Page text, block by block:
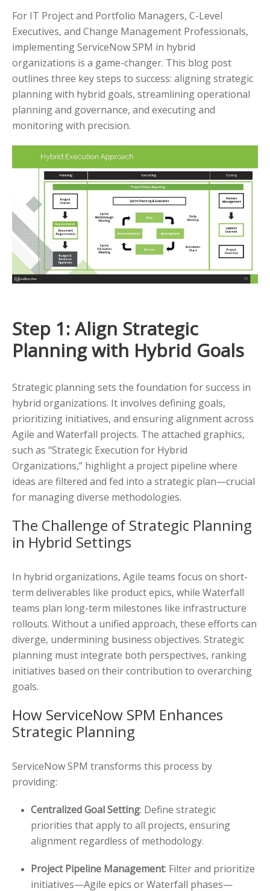
For IT Project and Portfolio Managers, C-Level
Executives, and Change Management Professionals,
implementing ServiceNow SPM in hybrid
organizations is a game-changer. This blog post
outlines three key steps to success: aligning strategic
planning with hybrid goals, streamlining operational
planning and governance, and executing and
monitoring with precision.
Step 1: Align Strategic
Planning with Hybrid Goals
Strategic planning sets the foundation for success in
hybrid organizations. It involves defining goals,
prioritizing initiatives, and ensuring alignment across
Agile and Waterfall projects. The attached graphics,
such as “Strategic Execution for Hybrid
Organizations,” highlight a project pipeline where
ideas are filtered and fed into a strategic plan—crucial
for managing diverse methodologies.
The Challenge of Strategic Planning
in Hybrid Settings
In hybrid organizations, Agile teams focus on short-
term deliverables like product epics, while Waterfall
teams plan long-term milestones like infrastructure
rollouts. Without a unified approach, these efforts can
diverge, undermining business objectives. Strategic
planning must integrate both perspectives, ranking
initiatives based on their contribution to overarching
goals.
How ServiceNow SPM Enhances
Strategic Planning
ServiceNow SPM transforms this process by
providing:
Centralized Goal Setting: Define strategic
priorities that apply to all projects, ensuring
alignment regardless of methodology.
Project Pipeline Management: Filter and prioritize
initiatives—Agile epics or Waterfall phases—